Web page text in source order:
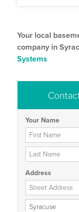
Your local
company in
Systems
Your Name
First Name
Last Name
Address
Street Address
City